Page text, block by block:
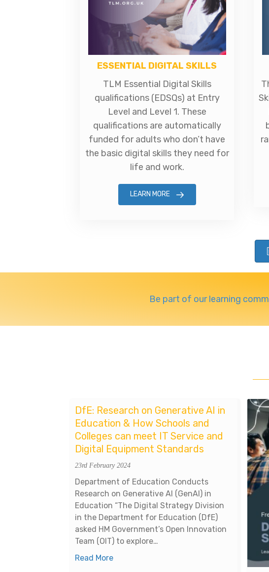
ESSENTIAL DIGITAL SKILLS
TLM Essential Digital Skills
qualifications (EDSQs) at Entry
Level and Level 1. These
qualifications are automatically
funded for adults who don’t have
the basic digital skills they need for
life and work.
LEARN MORE
Be part of our learning
DfE: Research on Generative AI in
Education & How Schools and
Colleges can meet IT Service and
Digital Equipment Standards
23rd February 2024
Department of Education Conducts
Research on Generative AI (GenAI) in
Education “The Digital Strategy Division
in the Department for Education (DfE)
asked HM Government’s Open Innovation
Team (OIT) to explore…
Read More